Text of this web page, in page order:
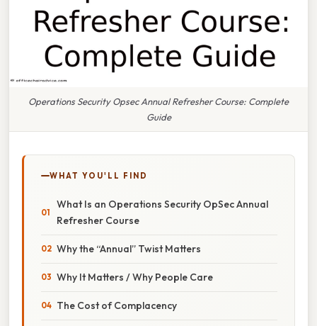
Operations Security Opsec Annual Refresher Course: Complete
Guide
WHAT YOU'LL FIND
What Is an Operations Security OpSec Annual
Refresher Course
Why the “Annual” Twist Matters
Why It Matters / Why People Care
The Cost of Complacency